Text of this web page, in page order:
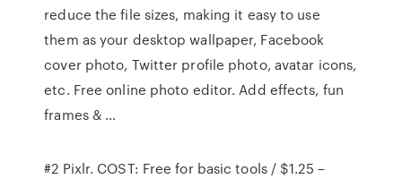
reduce the file sizes, making it easy to use
them as your desktop wallpaper, Facebook
cover photo, Twitter profile photo, avatar icons,
etc. Free online photo editor. Add effects, fun
frames & …
#2 Pixlr. COST: Free for basic tools / $1.25 –